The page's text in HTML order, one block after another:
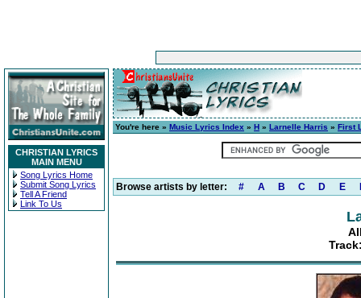
CHRISTIAN LYRICS
MAIN MENU
Song Lyrics Home
Submit Song Lyrics
Tell A Friend
Link To Us
You're here » Music Lyrics Index » H » Larnelle Harris » First
Browse artists by letter: # A B C D E